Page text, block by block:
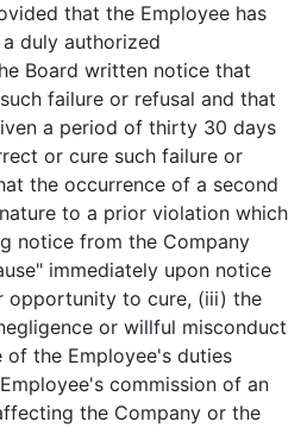
that the Employee has
duly authorized
Board written notice that
failure or refusal and that
a period of thirty 30 days
or cure such failure or
the occurrence of a second
to a prior violation which
notice from the Company
immediately upon notice
opportunity to cure, (iii) the
or willful misconduct
of the Employee's duties
commission of an
the Company or the